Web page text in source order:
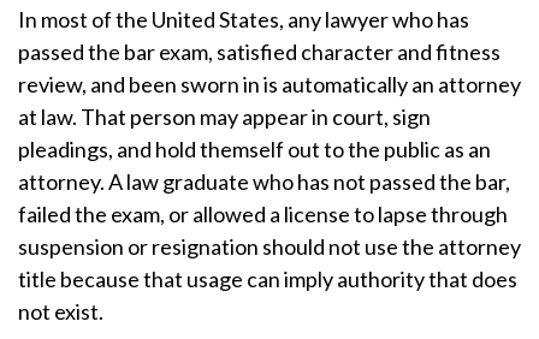
In most of the United States, any lawyer who has
passed the bar exam, satisfied character and fitness
review, and been sworn in is automatically an attorney
at law. That person may appear in court, sign
pleadings, and hold themself out to the public as an
attorney. A law graduate who has not passed the bar,
failed the exam, or allowed a license to lapse through
suspension or resignation should not use the attorney
title because that usage can imply authority that does
not exist.